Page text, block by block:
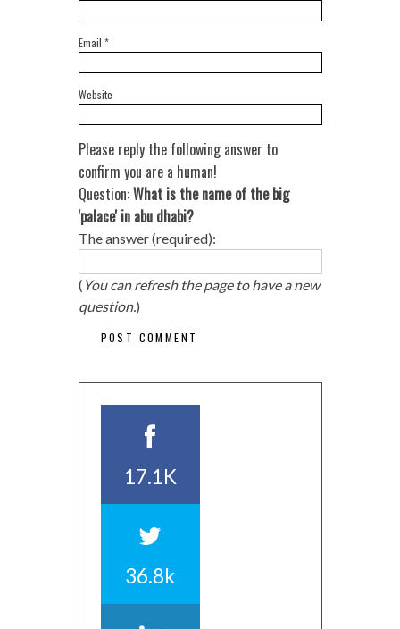
Email *
Website
Please reply the following answer to
confirm you are a human!
Question:What is the name of the big
'palace' in abu dhabi?
The answer (required):
( You can refresh the page to have a new
question.)
17.1K
36.8k